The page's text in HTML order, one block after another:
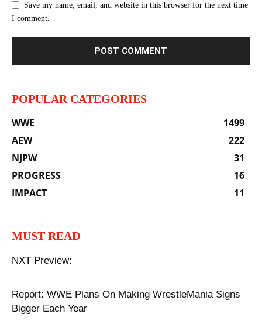
Save my name, email, and website in this browser for the next time
I comment.
POPULAR CATEGORIES
WWE
1499
AEW
222
NJPW
31
PROGRESS
16
IMPACT
11
MUST READ
NXT Preview:
Report: ‪WWE Plans On Making WrestleMania Signs
Bigger Each Year ‬